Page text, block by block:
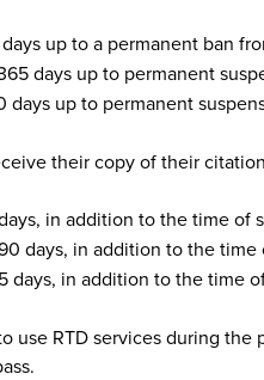
up to a permanent ban
days up to permanent
days up to permanent
their copy of their
in addition to the time of
days, in addition to the
days, in addition to the time
use RTD services during